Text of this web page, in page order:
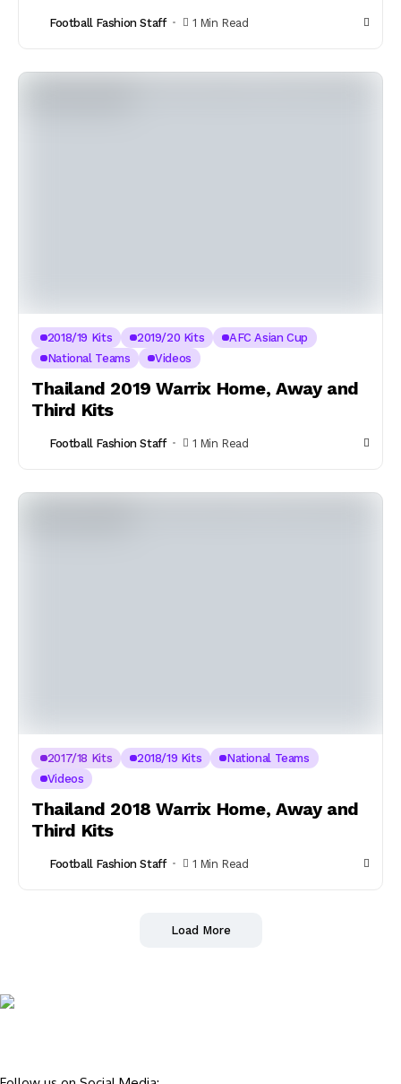
Football Fashion Staff 1 Min Read
2018/19 Kits 2019/20 Kits
AFC Asian Cup
National Teams
Videos
Thailand 2019 Warrix Home, Away and
Third Kits
Football Fashion Staff 1 Min Read
2017/18 Kits 2018/19 Kits
National Teams
Videos
Thailand 2018 Warrix Home, Away and
Third Kits
Football Fashion Staff 1 Min Read
Load More